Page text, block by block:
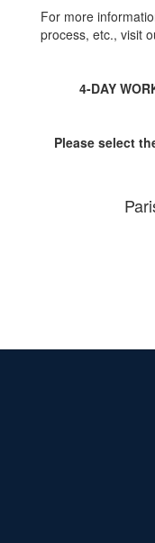
For more
process, etc., visit
4-DAY
Please select